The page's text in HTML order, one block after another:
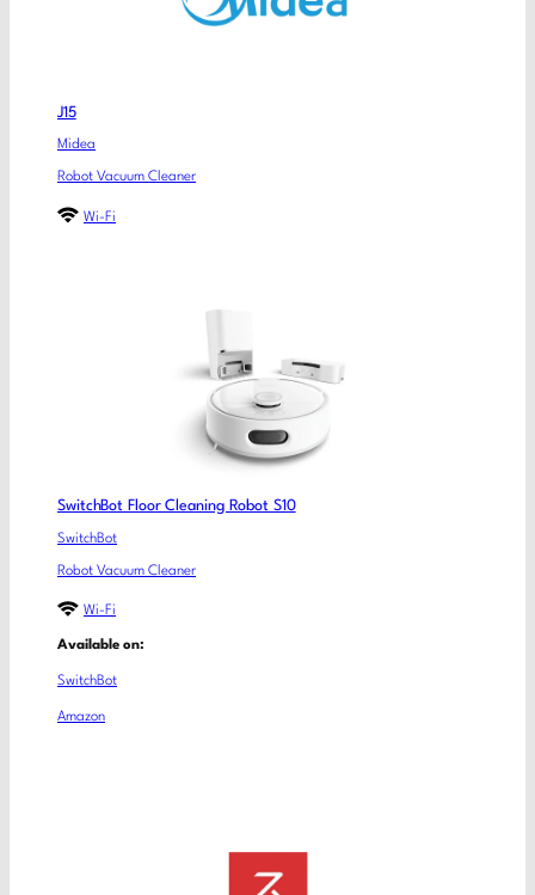
J15
Midea
Robot Vacuum Cleaner
Wi-Fi
SwitchBot Floor Cleaning Robot S10
SwitchBot
Robot Vacuum Cleaner
Wi-Fi
Available on:
SwitchBot
Amazon